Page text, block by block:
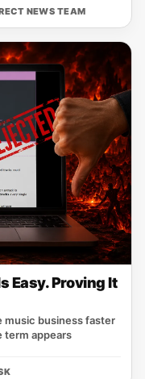
NEWS TEAM
Easy. Proving It
music business faster
term appears